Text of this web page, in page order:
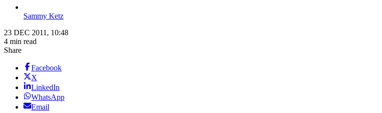
Sammy Ketz
23 DEC 2011, 10:48
4 min read
Share
Facebook
X
LinkedIn
WhatsApp
Email